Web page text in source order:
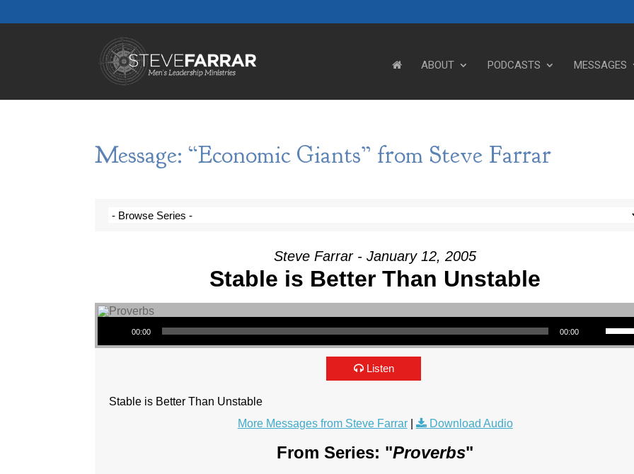
ABOUT PODCASTS MESSAGES
Message: “Economic Giants” from Steve Farrar
Steve Farrar - January 12, 2005
Stable is Better Than Unstable
Audio Player
00:00 00:00
Use Up/Down Arrow keys to
Listen
Stable is Better Than Unstable
More Messages from Steve Farrar| Download Audio
From Series: "Proverbs"